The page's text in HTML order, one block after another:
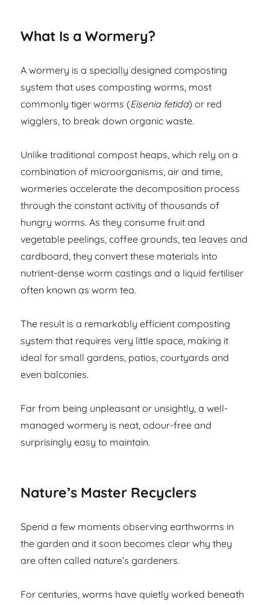
What Is a Wormery?
A wormery is a specially designed composting
system that uses composting worms, most
commonly tiger worms (Eisenia fetida) or red
wigglers, to break down organic waste.
Unlike traditional compost heaps, which rely on a
combination of microorganisms, air and time,
wormeries accelerate the decomposition process
through the constant activity of thousands of
hungry worms. As they consume fruit and
vegetable peelings, coffee grounds, tea leaves and
cardboard, they convert these materials into
nutrient-dense worm castings and a liquid fertiliser
often known as worm tea.
The result is a remarkably efficient composting
system that requires very little space, making it
ideal for small gardens, patios, courtyards and
even balconies.
Far from being unpleasant or unsightly, a well-
managed wormery is neat, odour-free and
surprisingly easy to maintain.
Nature’s Master Recyclers
Spend a few moments observing earthworms in
the garden and it soon becomes clear why they
are often called nature’s gardeners.
For centuries, worms have quietly worked beneath